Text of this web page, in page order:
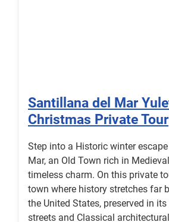
Santillana del Mar
Christmas Private Tour
Step into a Historic winter
Mar, an Old Town rich in
timeless charm. On this private
town where history stretches far
the United States, preserved in
streets and Classical